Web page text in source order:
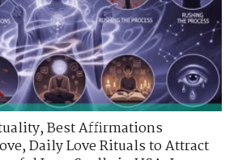
,Best Affirmations
,Daily Love Rituals to Attract